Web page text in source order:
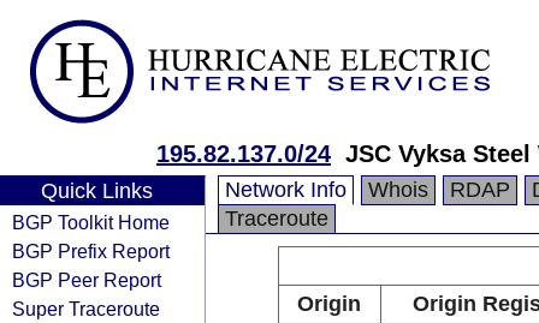
195.82.137.0/24 JSC Vyksa Steel
Quick Links
BGP Toolkit Home
BGP Prefix Report
BGP Peer Report
Super Traceroute
Network Info Whois RDAP
Traceroute
Origin
Origin